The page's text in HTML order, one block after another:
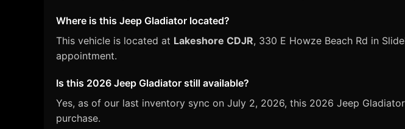
Where is this Jeep Gladiator located?
This vehicle is located at Lakeshore CDJR, 330 E Howze Beach Rd in
appointment.
Is this 2026 Jeep Gladiator still available?
Yes, as of our last inventory sync on July 2, 2026, this 2026 Jeep
purchase.